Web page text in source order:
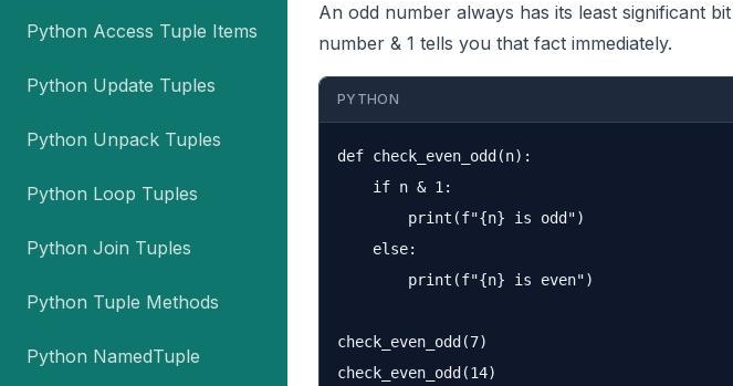
Python Access Tuple Items
Python Update Tuples
Python Unpack Tuples
Python Loop Tuples
Python Join Tuples
Python Tuple Methods
Python NamedTuple
An odd number always has its least significant
number & 1 tells you that fact immediately.
PYTHON
def check_even_odd(n):
    if n & 1:
        print(f"{n} is odd")
    else:
        print(f"{n} is even")
check_even_odd(7)
check_even_odd(14)